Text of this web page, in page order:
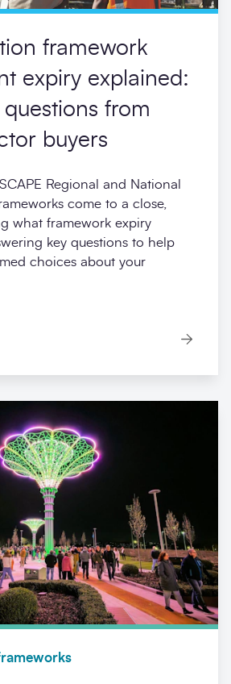
framework
expiry explained:
from
buyers
Regional and National
come to a close,
what framework expiry
key questions to help
choices about your